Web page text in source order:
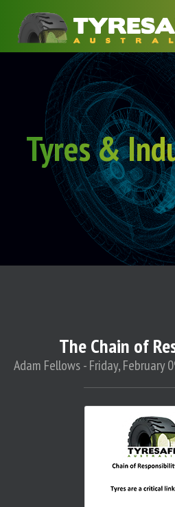
Tyres &
The Chain of
Adam Fellows - Friday, February